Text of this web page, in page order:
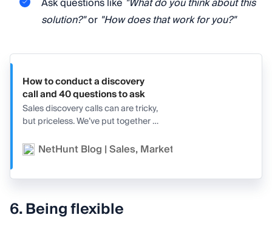
solution?"or "How does that work for you?"
How to conduct a discovery
call and 40 questions to ask
Sales discovery calls can are tricky,
but priceless. We’ve put together a
structures, and 40 possible
questions to ask!
NetHunt Blog | Sales, Marketing, and CRM
6. Being flexible